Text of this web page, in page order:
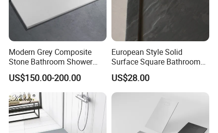
Modern Grey Composite
Stone Bathroom Shower
Base Shower Tray
US$150.00-200.00
European Style Solid
Surface Square Bathroom
Shower Base
US$28.00